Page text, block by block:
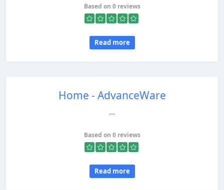
Based on 0 reviews
Read more
Home - AdvanceWare
...
Based on 0 reviews
Read more